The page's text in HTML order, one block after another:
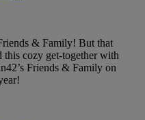
& Family! But that
this cozy get-together with
Friends & Family on